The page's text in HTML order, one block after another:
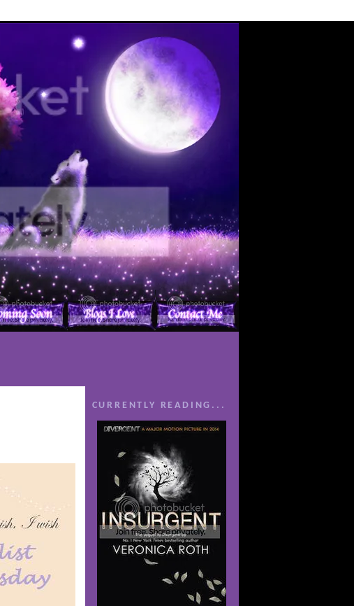
CURRENTLY READING...